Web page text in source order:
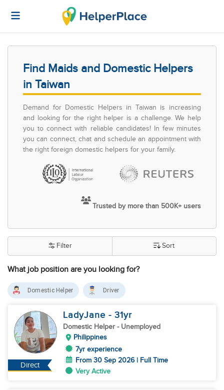
Find Maids and Domestic Helpers
in Taiwan
Demand for Domestic Helpers in Taiwan is increasing
and looking for the right helper is a challenge. We help
you to connect with reliable candidates! In few minutes
you can connect, chat and schedule an appointment with
the right foreign domestic helpers for your family.
Trusted by more than 500K+ users
What job position are you looking for?
Filter Sort
Domestic Helper Driver
Direct
LadyJane - 31yr
Domestic Helper - Unemployed
Philippines
7yr experience
From 30 Sep 2026 | Full Time
Very Active